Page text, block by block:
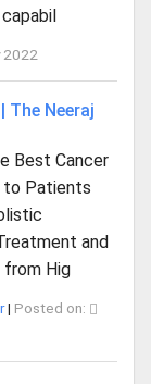
2022
The Neeraj
Best Cancer
to Patients
and
from Hig
| Posted on: